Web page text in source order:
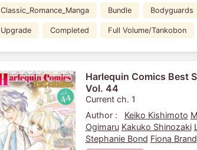
Classic_Romance_Manga Bundle Bodyguards
Upgrade Completed Full Volume/Tankobon
Harlequin Comics Best
Vol. 44
Current ch. 1
Author :
Keiko Kishimoto
Ogimaru Kakuko Shinozaki
Stephanie Bond Fiona Brand